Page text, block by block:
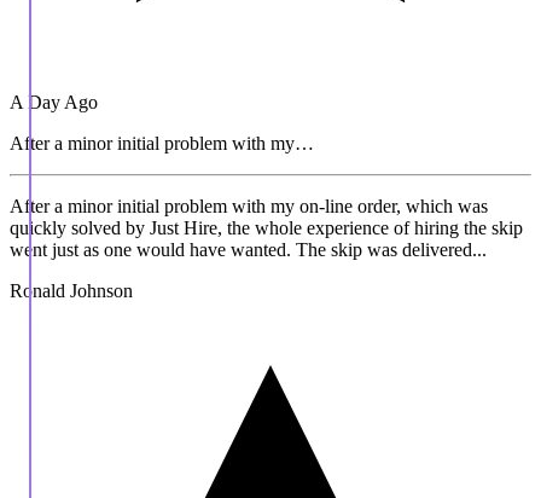
A Day Ago
After a minor initial problem with my…
After a minor initial problem with my on-line order, which was
quickly solved by Just Hire, the whole experience of hiring the skip
went just as one would have wanted. The skip was delivered...
Ronald Johnson